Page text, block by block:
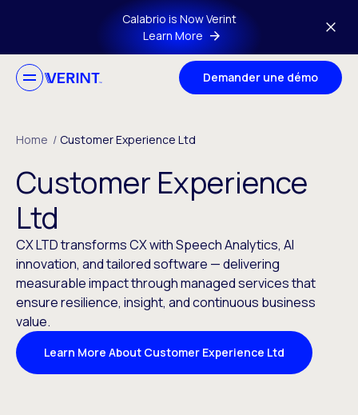
Skip to main contentCalabrio is Now Verint
Learn More
Demander une démo
Home / Customer Experience Ltd
Customer Experience
Ltd
CX LTD transforms CX with Speech Analytics, AI
innovation, and tailored software — delivering
measurable impact through managed services that
ensure resilience, insight, and continuous business
value.
Learn More About Customer Experience Ltd